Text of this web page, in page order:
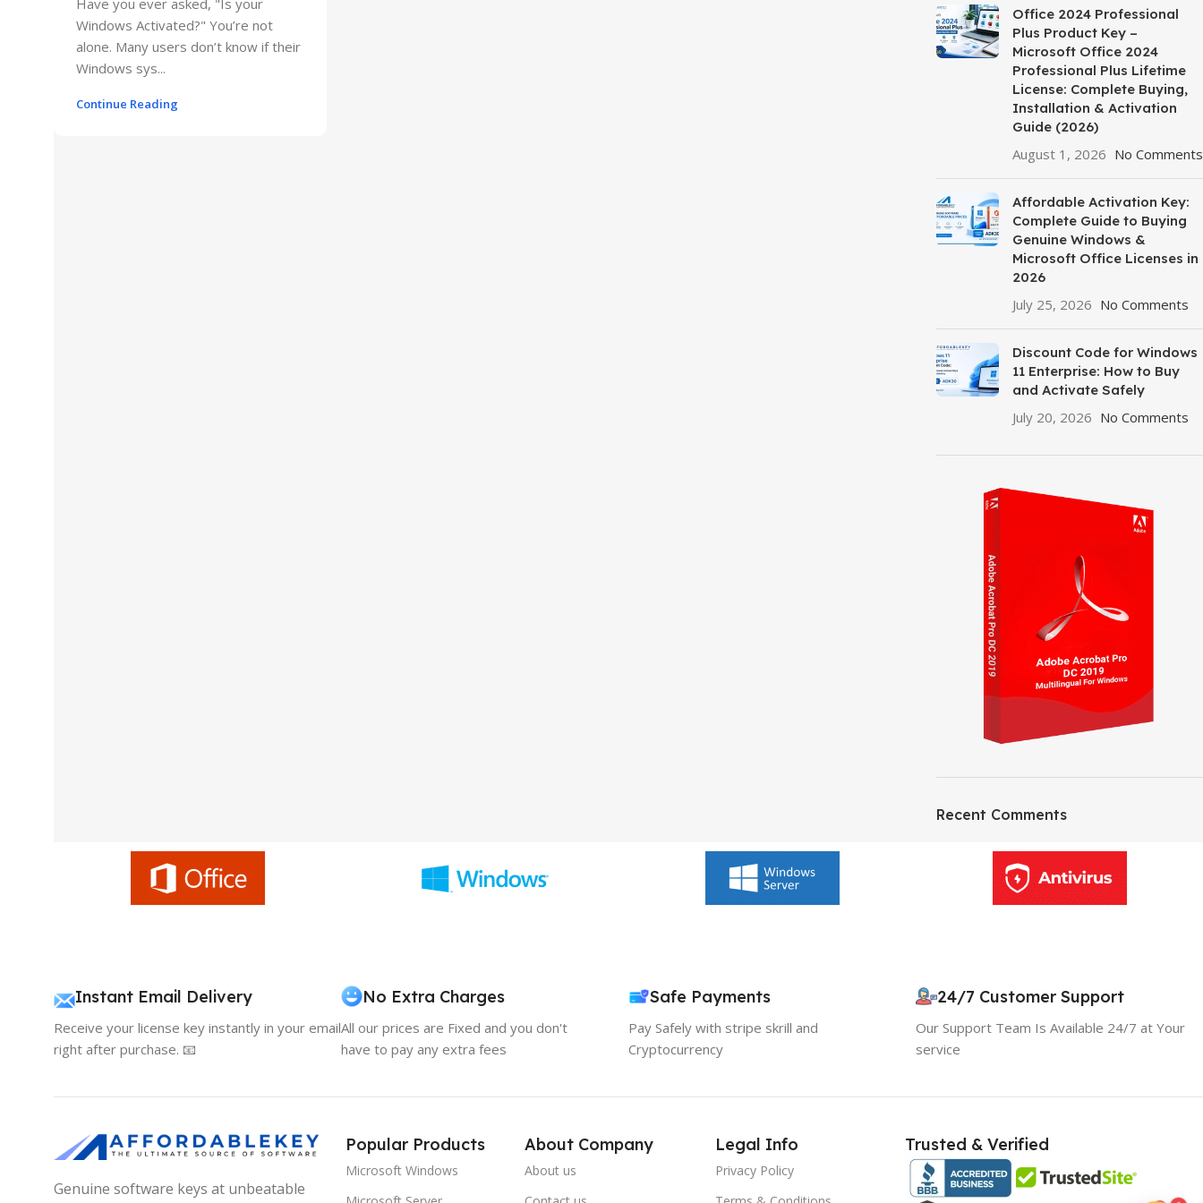
Windows Activated?" You’re not
alone. Many users don’t know if their
Windows sys...
Continue Reading
Office 2024 Professional
Plus Product Key –
Microsoft Office 2024
Professional Plus Lifetime
License: Complete Buying,
Installation & Activation
Guide (2026)
August 1, 2026 No Comments
Affordable Activation Key:
Complete Guide to Buying
Genuine Windows &
Microsoft Office Licenses in
2026
July 25, 2026 No Comments
Discount Code for Windows
11 Enterprise: How to Buy
and Activate Safely
July 20, 2026 No Comments
HP Envy 34
Recent Comments
Instant Email Delivery
Receive your license key instantly in your email
right after purchase. 📧
No Extra Charges
All our prices are Fixed and you don't
have to pay any extra fees
Safe Payments
Pay Safely with stripe skrill and
Cryptocurrency
24/7 Customer Support
Our Support Team Is Available 24/7 at Your
service
Genuine software keys at unbeatable
Popular Products
Microsoft Windows
About Company
About us
Legal Info
Privacy Policy
Trusted & Verified
10% OFF your first order
EXCLUSIVE OFFER